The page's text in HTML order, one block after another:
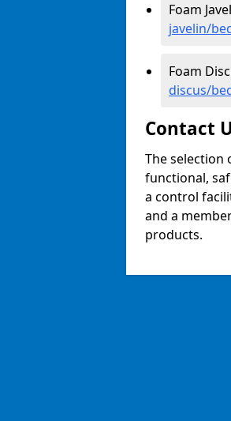
Foam
javelin/
Foam
discus/
Contact
The selection
functional,
a control
and a
products.